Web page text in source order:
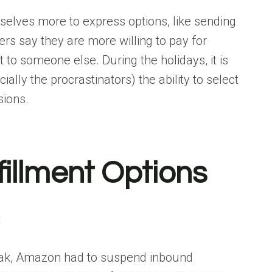
more to express options, like sending
say they are more willing to pay for
someone else. During the holidays, it is
the procrastinators) the ability to select
Options
Amazon had to suspend inbound